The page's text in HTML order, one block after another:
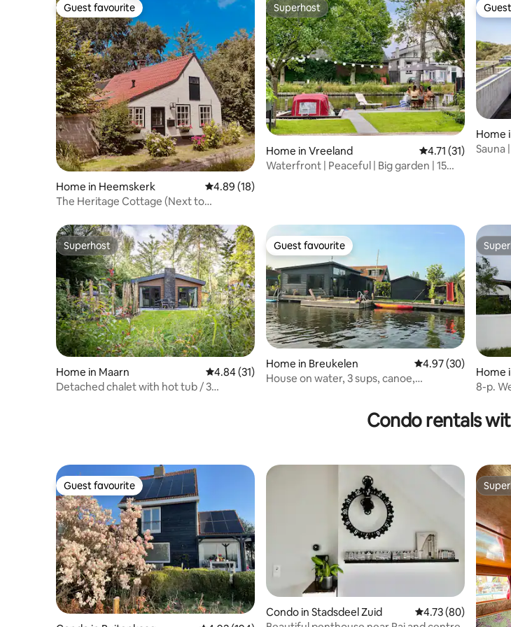
Guest favourite
Guest favourite
Home in Heemskerk 4.89 out of 5 average rating, 18 reviews
4.89 (18)
The Heritage Cottage (Next to
Superhost
Superhost
Home in Vreeland 4.71 out of 5
4.71 (31)
Waterfront | Peaceful | Big garden | 15
Home
Sauna
Superhost
Superhost
Home in Maarn 4.84 out of 5 average rating, 31 reviews
4.84 (31)
Detached chalet with hot tub / 3
Guest favourite
Guest favourite
Home in Breukelen 4.97 out of 5
4.97 (30)
House on water, 3 sups, canoe,
Home
8-p.
Condo rentals
Guest favourite
Guest favourite
Condo in Stadsdeel Zuid 4.73 out of 5
4.73 (80)